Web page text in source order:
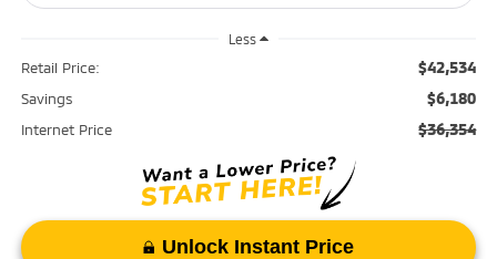
Less
Retail Price: $42,534
Savings $6,180
Internet Price $36,354
Unlock Instant Price